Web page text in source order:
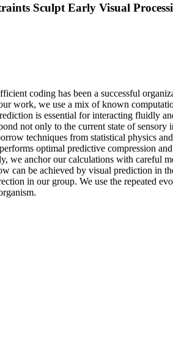
Sculpt Early Visual
coding has been a successful
work, we use a mix of known
is essential for interacting fluidly
not only to the current state of
techniques from statistical physics
optimal predictive compression
anchor our calculations with careful
can be achieved by visual prediction in
in our group. We use the repeated